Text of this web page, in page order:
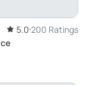
5.0 200 Ratings